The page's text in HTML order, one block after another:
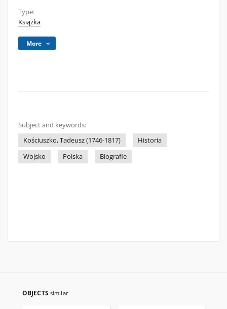
Type:
Książka
More
Subject and keywords:
Kościuszko, Tadeusz (1746-1817)
Historia
Wojsko
Polska Biografie
OBJECTS similar